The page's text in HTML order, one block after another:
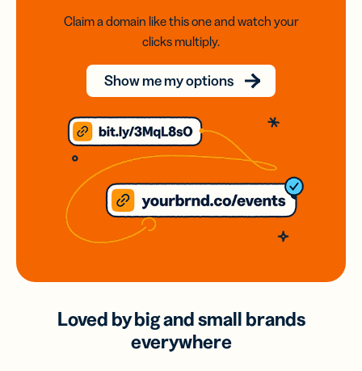
Claim a domain like this one and watch your
clicks multiply.
Show me my options
Loved by big and small brands
everywhere